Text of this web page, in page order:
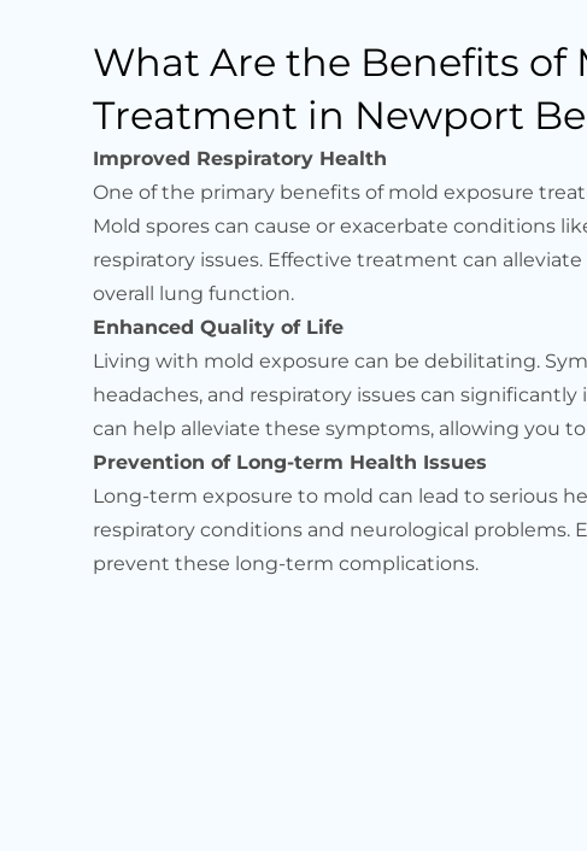
What Are the Benefits of
Treatment in Newport
Improved Respiratory Health
One of the primary benefits of mold exposure
Mold spores can cause or exacerbate conditions
respiratory issues. Effective treatment can
overall lung function.
Enhanced Quality of Life
Living with mold exposure can be debilitating.
headaches, and respiratory issues can
can help alleviate these symptoms, allowing you
Prevention of Long-term Health Issues
Long-term exposure to mold can lead to serious
respiratory conditions and neurological problems.
prevent these long-term complications.